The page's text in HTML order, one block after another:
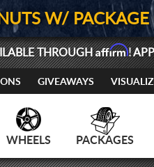
W/
THROUGHAffirm!
GIVEAWAYS
WHEELS PACKAGES